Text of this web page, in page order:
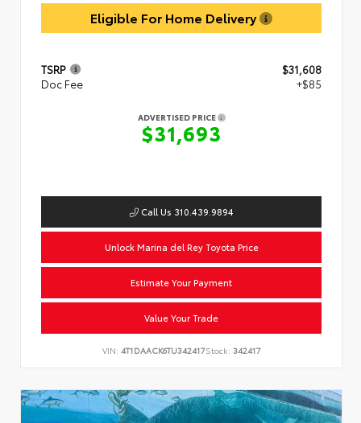
Eligible For Home Delivery
TSRP
$31,608
Doc Fee
+$85
ADVERTISED PRICE
$31,693
Call Us 310.439.9894
Unlock Marina del Rey Toyota Price
Estimate Your Payment
Value Your Trade
VIN: 4T1DAACK6TU342417Stock: 342417